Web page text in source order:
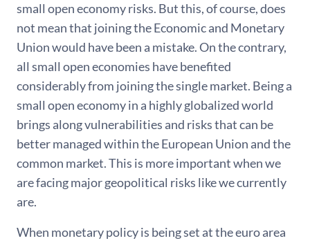
small open economy risks. But this, of course, does
not mean that joining the Economic and Monetary
Union would have been a mistake. On the contrary,
all small open economies have benefited
considerably from joining the single market. Being a
small open economy in a highly globalized world
brings along vulnerabilities and risks that can be
better managed within the European Union and the
common market. This is more important when we
are facing major geopolitical risks like we currently
are.
When monetary policy is being set at the euro area